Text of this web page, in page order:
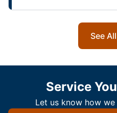
See
Service
Let us know how